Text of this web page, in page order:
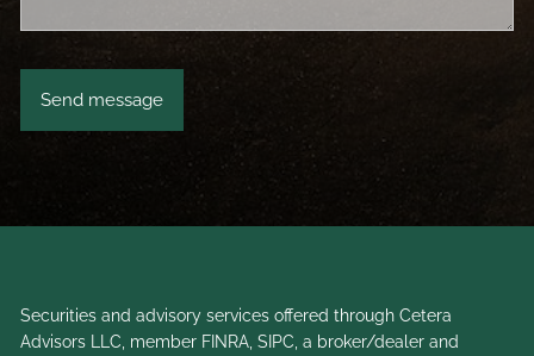
Securities and advisory services offered through Cetera
Advisors LLC, member FINRA ,SIPC , a broker/dealer and